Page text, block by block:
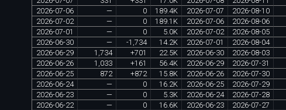
2026-07-06 — 0 189 4K 2026-07-07 2026-08-10
2026-07-02 — 0 189 1K 2026-07-06 2026-08-06
2026-07-01 — 0 5 0K 2026-07-02 2026-08-05
2026-06-30 — -1 734 14. 2K 2026-07-01 2026-08-04
2026-06-29 1 734 +701 22 5K 2026-06-30 2026-08-03
2026-06-26 1 033 +161 56 4K 2026-06-29 2026-07-31
2026-06-25 872 +872 15 8K 2026-06-26 2026-07-30
2026-06-24 — 0 16 2K 2026-06-25 2026-07-29
2026-06-23 — 0 5 3K 2026-06-24 2026-07-28
2026-06-22 — 0 16 6K 2026-06-23 2026-07-27